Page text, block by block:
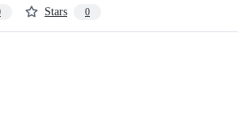
Stars 0